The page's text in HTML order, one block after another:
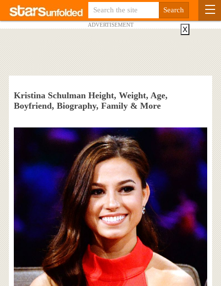
ADVERTISEMENT
Kristina Schulman Height, Weight, Age,
Boyfriend, Biography, Family & More
X